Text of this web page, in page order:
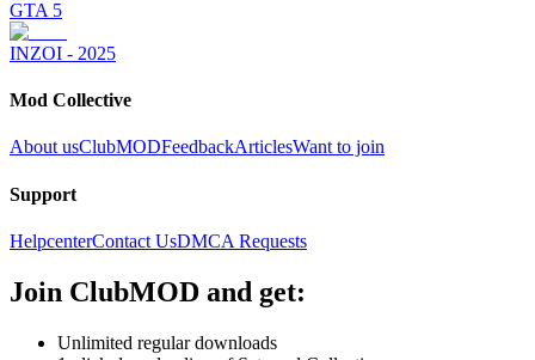
GTA 5
INZOI - 2025
Mod Collective
About usClubMODFeedbackArticlesWant to join
Support
HelpcenterContact UsDMCA Requests
Join ClubMOD and get:
Unlimited regular downloads